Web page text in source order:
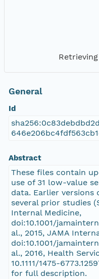
General
Id
Abstract
These files contain
use of 31 low-value
data. Earlier
several prior studies
Internal Medicine,
doi:10.1001/
al., 2015, JAMA
doi:10.1001/
al., 2016, Health
10.1111/1475-
for full description.